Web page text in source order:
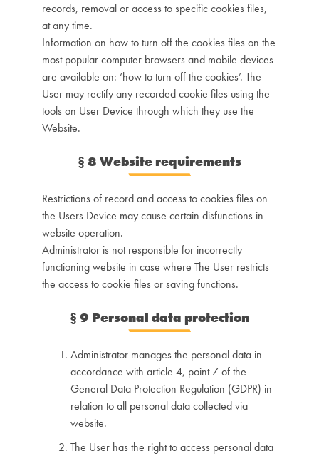
records, removal or access to specific cookies files,
at any time.
Information on how to turn off the cookies files on the
most popular computer browsers and mobile devices
are available on: ‘how to turn off the cookies’. The
User may rectify any recorded cookie files using the
tools on User Device through which they use the
Website.
§ 8 Website requirements
Restrictions of record and access to cookies files on
the Users Device may cause certain disfunctions in
website operation.
Administrator is not responsible for incorrectly
functioning website in case where The User restricts
the access to cookie files or saving functions.
§ 9 Personal data protection
Administrator manages the personal data in
accordance with article 4, point 7 of the
General Data Protection Regulation (GDPR) in
relation to all personal data collected via
website.
The User has the right to access personal data